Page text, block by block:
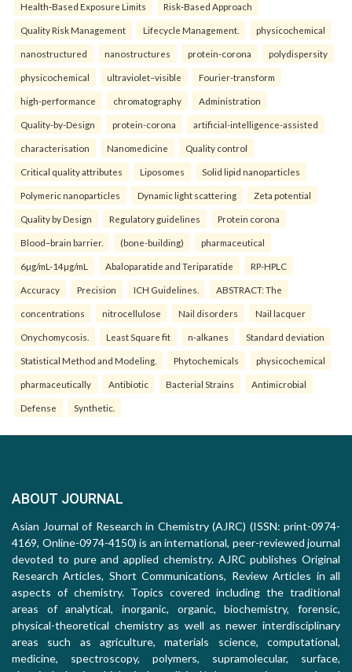
Health‑Based Exposure Limits Risk‑Based Approach
Quality Risk Management Lifecycle Management. physicochemical
nanostructured nanostructures protein-corona polydispersity
physicochemical ultraviolet–visible Fourier-transform
high-performance chromatography Administration
Quality-by-Design protein-corona artificial-intelligence-assisted
characterisation Nanomedicine Quality control
Critical quality attributes Liposomes Solid lipid nanoparticles
Polymeric nanoparticles Dynamic light scattering Zeta potential
Quality by Design Regulatory guidelines Protein corona
Blood–brain barrier. (bone-building) pharmaceutical
6µg/mL-14µg/mL Abaloparatide and Teriparatide RP-HPLC
Accuracy Precision ICH Guidelines. ABSTRACT: The
concentrations nitrocellulose Nail disorders Nail lacquer
Onychomycosis. Least Square fit n-alkanes Standard deviation
Statistical Method and Modeling. Phytochemicals physicochemical
pharmaceutically Antibiotic Bacterial Strains Antimicrobial
Defense Synthetic.
ABOUT JOURNAL
Asian Journal of Research in Chemistry (AJRC) (ISSN: print-0974-
4169, Online-0974-4150) is an international, peer-reviewed journal
devoted to pure and applied chemistry. AJRC publishes Original
Research Articles, Short Communications, Review Articles in all
aspects of chemistry. Topics covered including the traditional
areas of analytical, inorganic, organic, biochemistry, forensic,
physical-theoretical chemistry as well as newer interdisciplinary
areas such as agriculture, materials science, computational,
medicine, spectroscopy, polymers, supramolecular, surface,